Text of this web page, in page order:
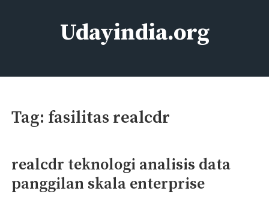
Udayindia.org
Tag: fasilitas realcdr
realcdr teknologi analisis data
panggilan skala enterprise